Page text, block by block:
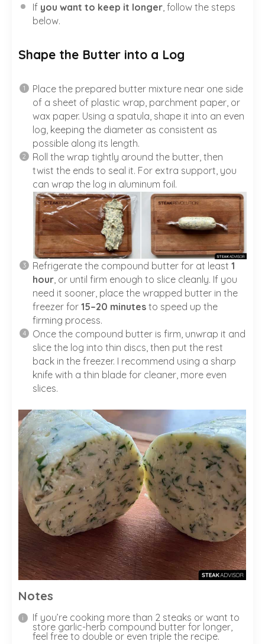
If you want to keep it longer , follow the steps
below.
Shape the Butter into a Log
Place the prepared butter mixture near one side
of a sheet of plastic wrap, parchment paper, or
wax paper. Using a spatula, shape it into an even
log, keeping the diameter as consistent as
possible along its length.
Roll the wrap tightly around the butter, then
twist the ends to seal it. For extra support, you
can wrap the log in aluminum foil.
Refrigerate the compound butter for at least1
hour , or until firm enough to slice cleanly. If you
need it sooner, place the wrapped butter in the
freezer for15–20 minutes to speed up the
firming process.
Once the compound butter is firm, unwrap it and
slice the log into thin discs, then put the rest
back in the freezer. I recommend using a sharp
knife with a thin blade for cleaner, more even
slices.
Notes
If you’re cooking more than 2 steaks or want to
store garlic-herb compound butter for longer,
feel free to double or even triple the recipe.